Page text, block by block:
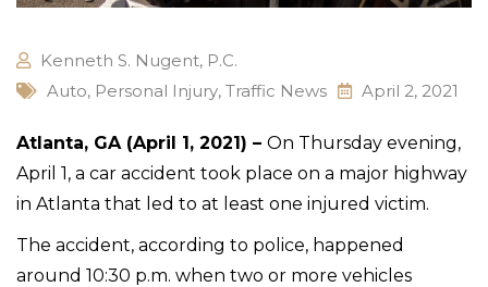
Kenneth S. Nugent, P.C.
Auto, Personal Injury, Traffic News April 2, 2021
Atlanta, GA (April 1, 2021) – On Thursday evening,
April 1, a car accident took place on a major highway
in Atlanta that led to at least one injured victim.
The accident, according to police, happened
around 10:30 p.m. when two or more vehicles